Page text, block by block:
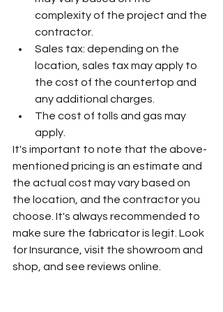
complexity of the project and the
contractor.
Sales tax: depending on the
location, sales tax may apply to
the cost of the countertop and
any additional charges.
The cost of tolls and gas may
apply.
It's important to note that the above-
mentioned pricing is an estimate and
the actual cost may vary based on
the location, and the contractor you
choose. It's always recommended to
make sure the fabricator is legit. Look
for Insurance, visit the showroom and
shop, and see reviews online.